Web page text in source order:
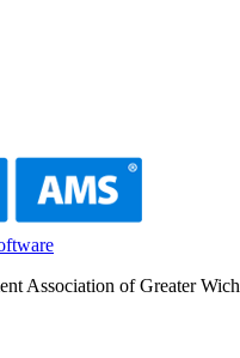
Association of Greater